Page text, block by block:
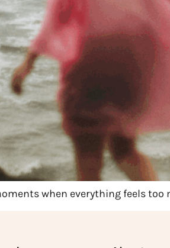
when everything feels too